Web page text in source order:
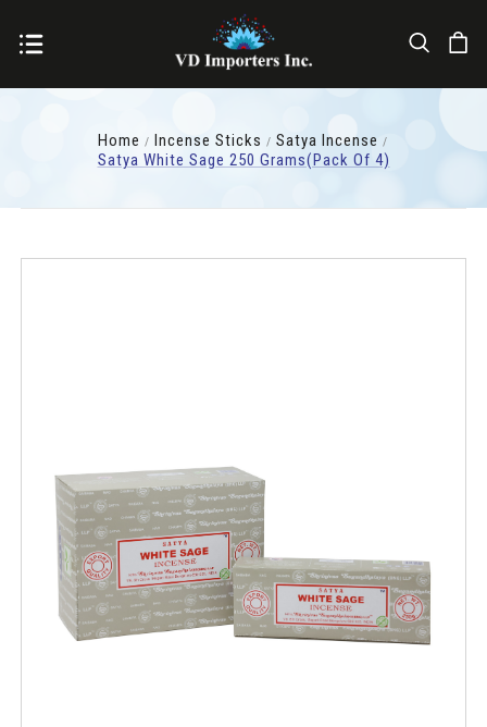
Home Incense Sticks
Satya Incense
Satya White Sage 250 Grams(pack Of 4)